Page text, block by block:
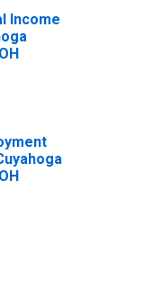
Income